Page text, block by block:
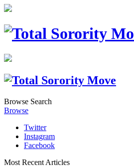
Browse Search
Browse
Twitter
Instagram
Facebook
Most Recent Articles